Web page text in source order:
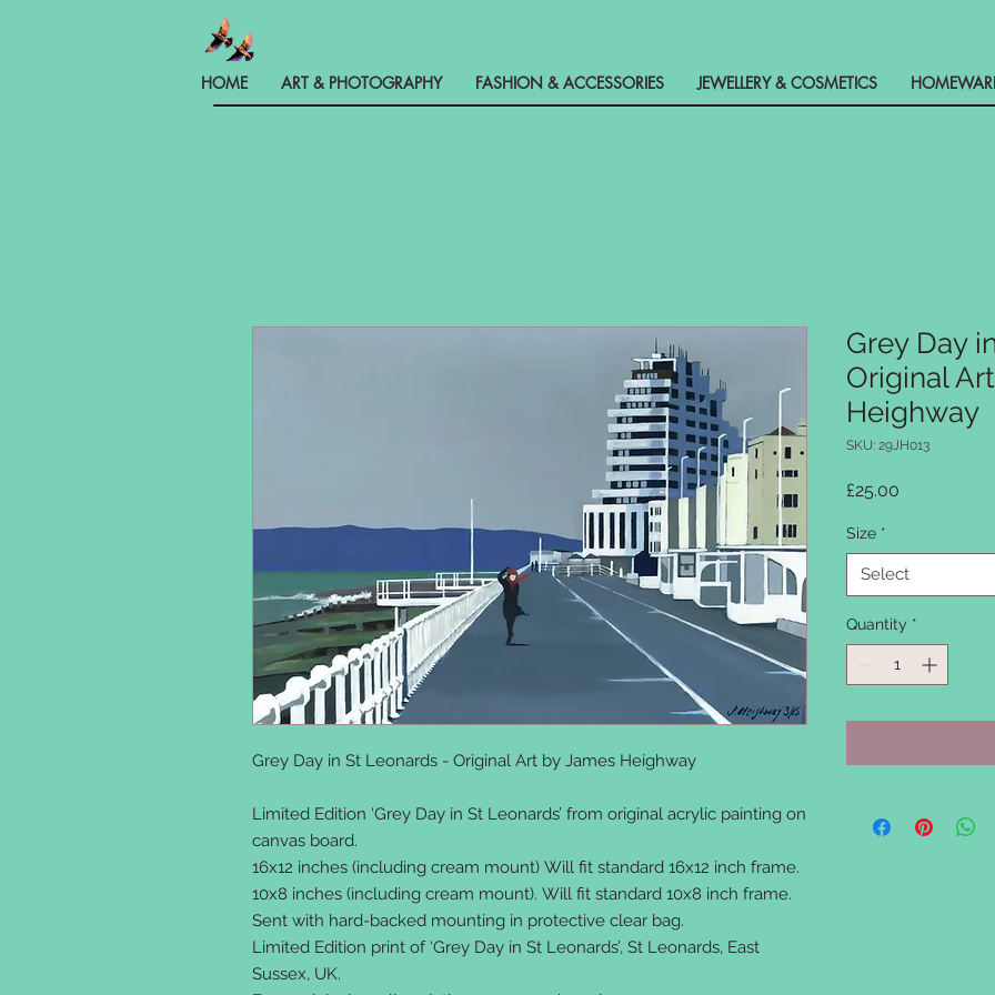
HOME ART & PHOTOGRAPHY FASHION & ACCESSORIES JEWELLERY & COSMETICS
Grey Day in St Leonards - Original Art by James Heighway
Limited Edition ‘Grey Day in St Leonards’ from original acrylic painting on
canvas board.
16x12 inches (including cream mount) Will fit standard 16x12 inch frame.
10x8 inches (including cream mount). Will fit standard 10x8 inch frame.
Sent with hard-backed mounting in protective clear bag.
Limited Edition print of ‘Grey Day in St Leonards’, St Leonards, East
Sussex, UK.
Grey Day
Original
Heighway
SKU: 29JH013
£25.00
Size *
Select
Quantity *